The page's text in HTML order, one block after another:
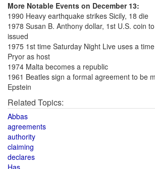
More Notable Events on December 13:
1990 Heavy earthquake strikes Sicily, 18 die
1978 Susan B. Anthony dollar, 1st U.S. coin
issued
1975 1st time Saturday Night Live uses a
Pryor as host
1974 Malta becomes a republic
1961 Beatles sign a formal agreement to be
Epstein
Related Topics:
Abbas
agreements
authority
claiming
declares
Has